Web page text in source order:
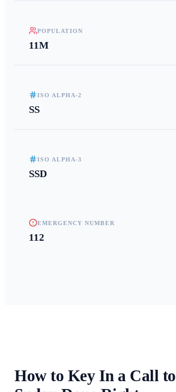
POPULATION
11M
ISO ALPHA-2
SS
ISO ALPHA-3
SSD
EMERGENCY NUMBER
112
How to Key In a Call to